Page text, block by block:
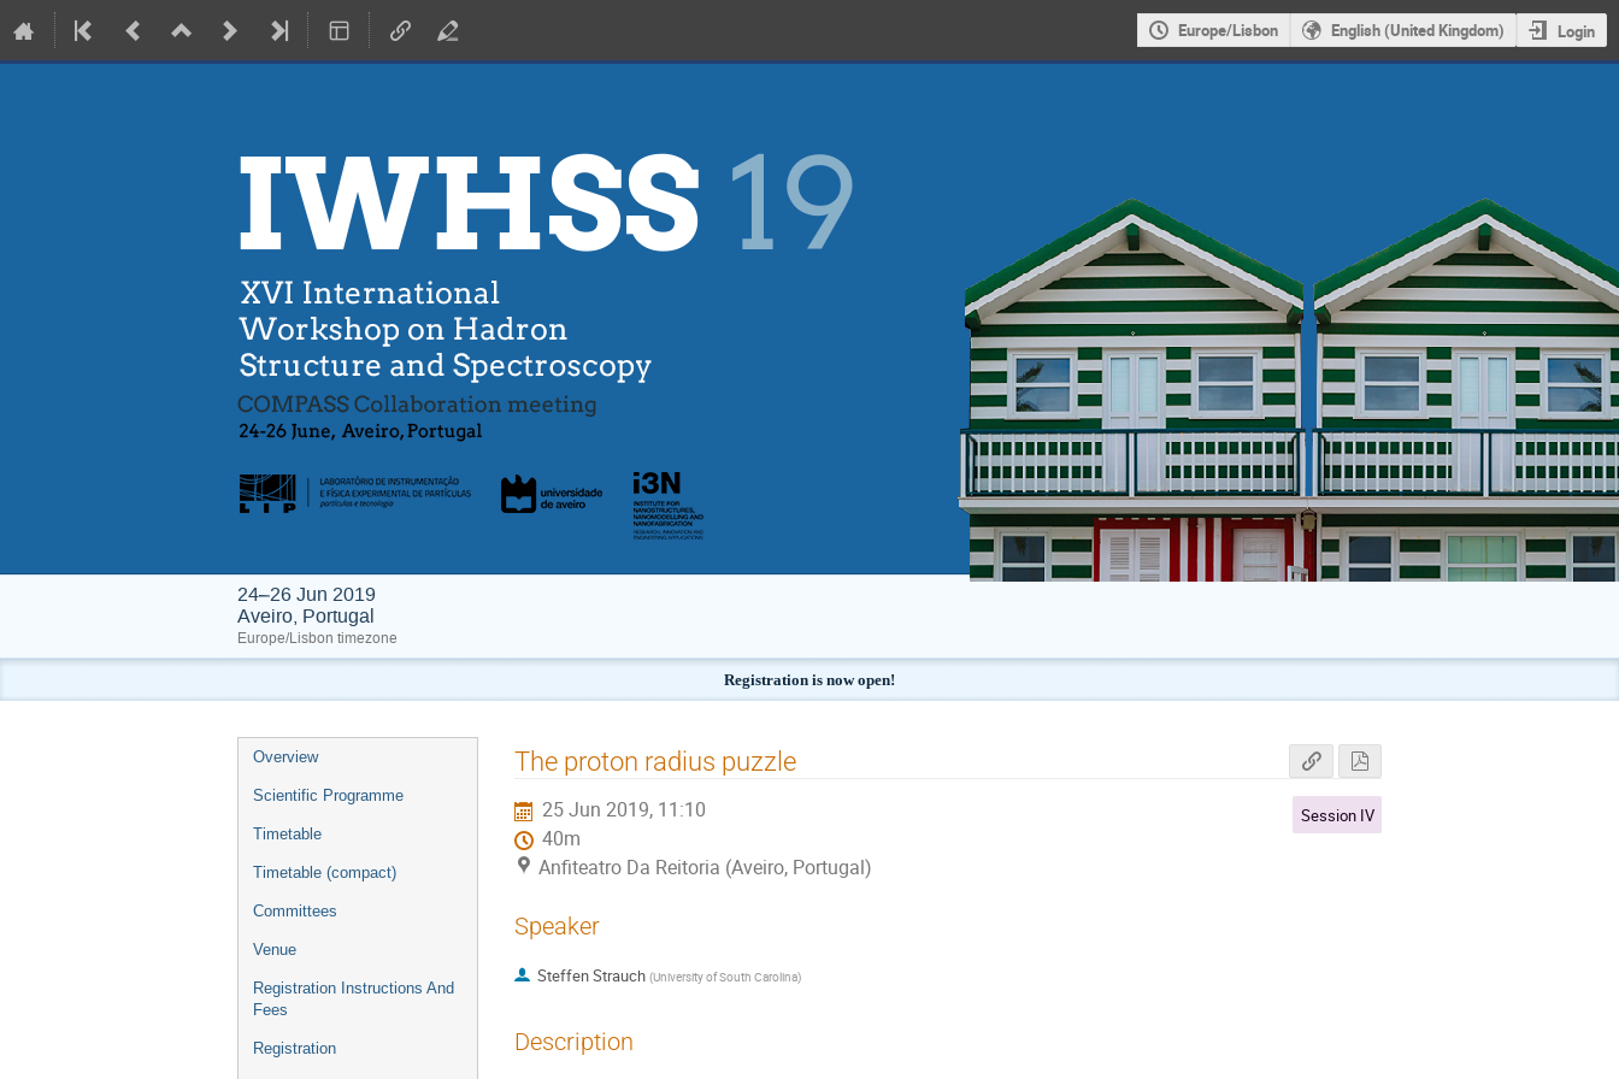
Europe/Lisbon English (United Kingdom) Login
24–26 Jun 2019
Aveiro, Portugal
Europe/Lisbon timezone
Registration is now open!
Event
menu
Overview
Scientific Programme
Timetable
Timetable (compact)
Committees
Venue
Registration Instructions And
Fees
Registration
The proton radius puzzle
25 Jun 2019, 11:10
40m
Anfiteatro Da Reitoria (Aveiro, Portugal)
Session IV
Speaker
Steffen Strauch (University of South Carolina)
Description